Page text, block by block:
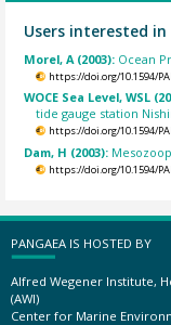
Users interested
Morel, A (2003): Ocean
https://doi.org/10.1594/
WOCE Sea Level, WSL
tide gauge station
https://doi.org/10.1594/
Dam, H (2003):
https://doi.org/10.1594/
PANGAEA IS HOSTED BY
Alfred Wegener Institute,
(AWI)
Center for Marine